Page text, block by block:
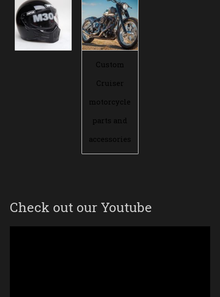
Custom
Cruiser
motorcycle
parts and
accessories
Check out our Youtube